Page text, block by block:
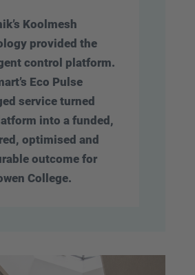
Koolmesh
provided the
control platform.
Eco Pulse
service turned
into a funded,
optimised and
outcome for
College.